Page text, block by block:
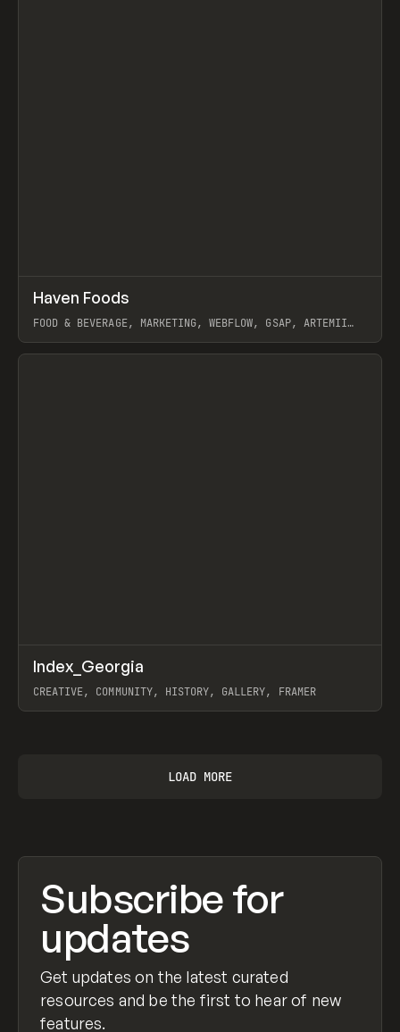
INSPO WEBSITE
Haven Foods
FOOD & BEVERAGE, MARKETING, WEBFLOW, GSAP, ARTEMII
View item
INSPO WEBSITE
Index_Georgia
CREATIVE, COMMUNITY, HISTORY, GALLERY, FRAMER
LOAD MORE
Subscribe for
updates
Get updates on the latest curated
resources and be the first to hear of new
features.